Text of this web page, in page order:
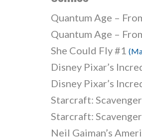
Quantum Age –
Quantum Age –
She Could Fly #1
Disney Pixar’s
Disney Pixar’s
Starcraft:
Starcraft:
Neil Gaiman’s